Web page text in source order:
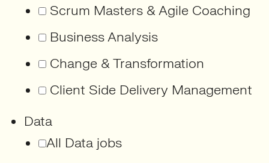
Scrum Masters & Agile Coaching
Business Analysis
Change & Transformation
Client Side Delivery Management
Data
All Data jobs